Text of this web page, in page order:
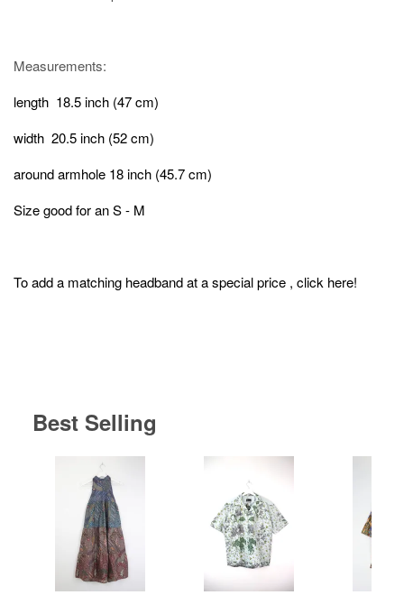
Measurements:
length 18.5 inch (47 cm)
width 20.5 inch (52 cm)
around armhole 18 inch (45.7 cm)
Size good for an S - M
To add a matching headband at a special price , click here!
Best Selling